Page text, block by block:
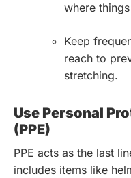
where
Keep
reach to
stretching.
Use Personal
(PPE)
PPE acts as the last
includes items like